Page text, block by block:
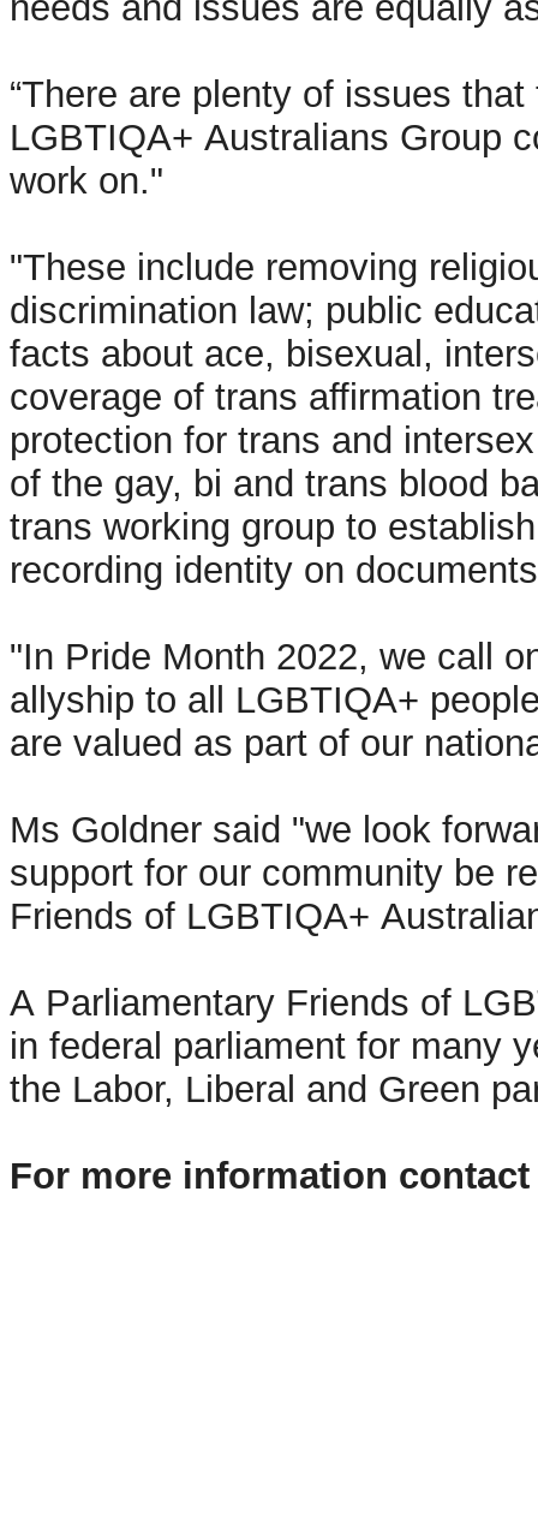
“There are plenty of issues
LGBTIQA+ Australians Group
work on."
"These include removing
discrimination law; public
facts about ace, bisexual,
coverage of trans affirmation
protection for trans and
of the gay, bi and trans blood
trans working group to
recording identity on
"In Pride Month 2022, we call
allyship to all LGBTIQA+
are valued as part of our
Ms Goldner said "we look
support for our community be
Friends of LGBTIQA+
A Parliamentary Friends of
in federal parliament for many
the Labor, Liberal and Green
For more information contact